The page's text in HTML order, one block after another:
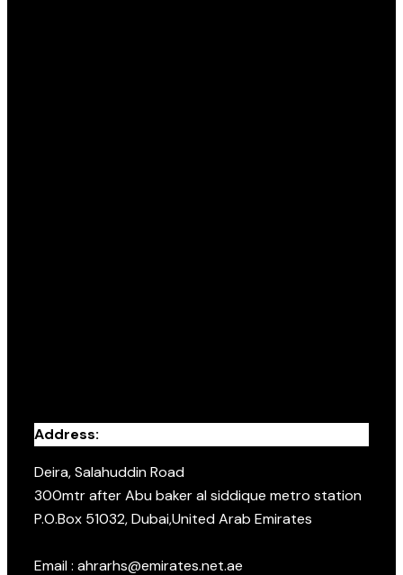
Address:
Deira, Salahuddin Road
300mtr after Abu baker al siddique metro station
P.O.Box 51032, Dubai,United Arab Emirates
Email : ahrarhs@emirates.net.ae